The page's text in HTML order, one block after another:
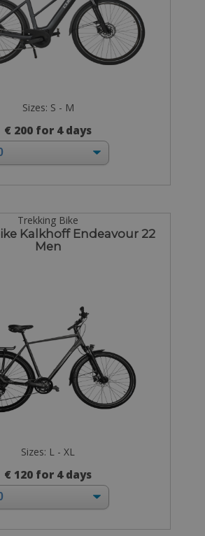
Sizes: S - M
€ 200 for 4 days
Trekking Bike
Kalkhoff Endeavour 22
Men
Sizes: L - XL
€ 120 for 4 days